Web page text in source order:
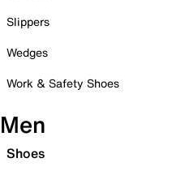
Slippers
Wedges
Work & Safety Shoes
Men
Shoes